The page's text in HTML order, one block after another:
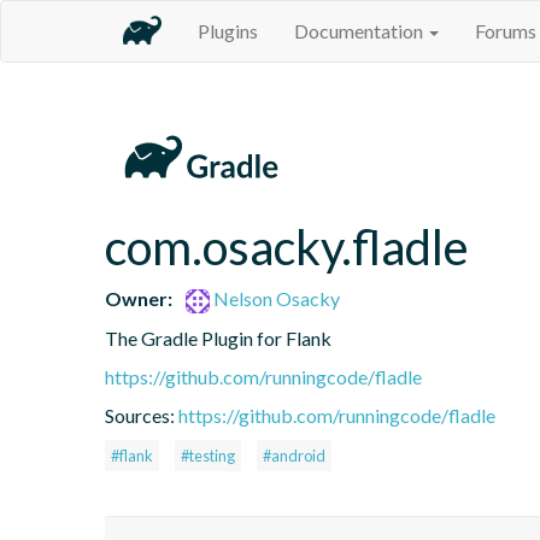
Plugins Documentation Forums
com.osacky.fladle
Owner:
Nelson Osacky
The Gradle Plugin for Flank
https://github.com/runningcode/fladle
Sources: https://github.com/runningcode/fladle
#flank #testing #android